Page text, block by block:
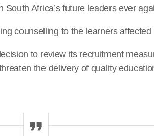
Africa’s future leaders ever
counselling to the learners affected
to review its recruitment
the delivery of quality